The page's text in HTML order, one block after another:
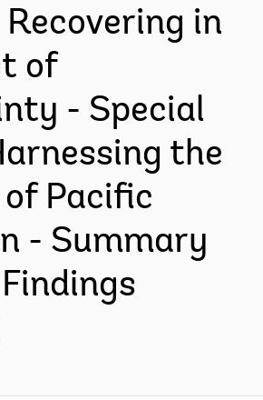
in
of
- Special
the
Pacific
- Summary